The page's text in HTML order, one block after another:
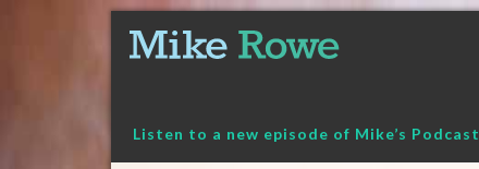
content
Listen to a new episode of Mike’s Podcast